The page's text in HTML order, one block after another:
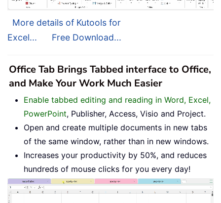
More details of Kutools for
Excel...
Free Download...
Office Tab Brings Tabbed interface to Office,
and Make Your Work Much Easier
Enable tabbed editing and reading in Word, Excel,
PowerPoint, Publisher, Access, Visio and Project.
Open and create multiple documents in new tabs
of the same window, rather than in new windows.
Increases your productivity by 50%, and reduces
hundreds of mouse clicks for you every day!